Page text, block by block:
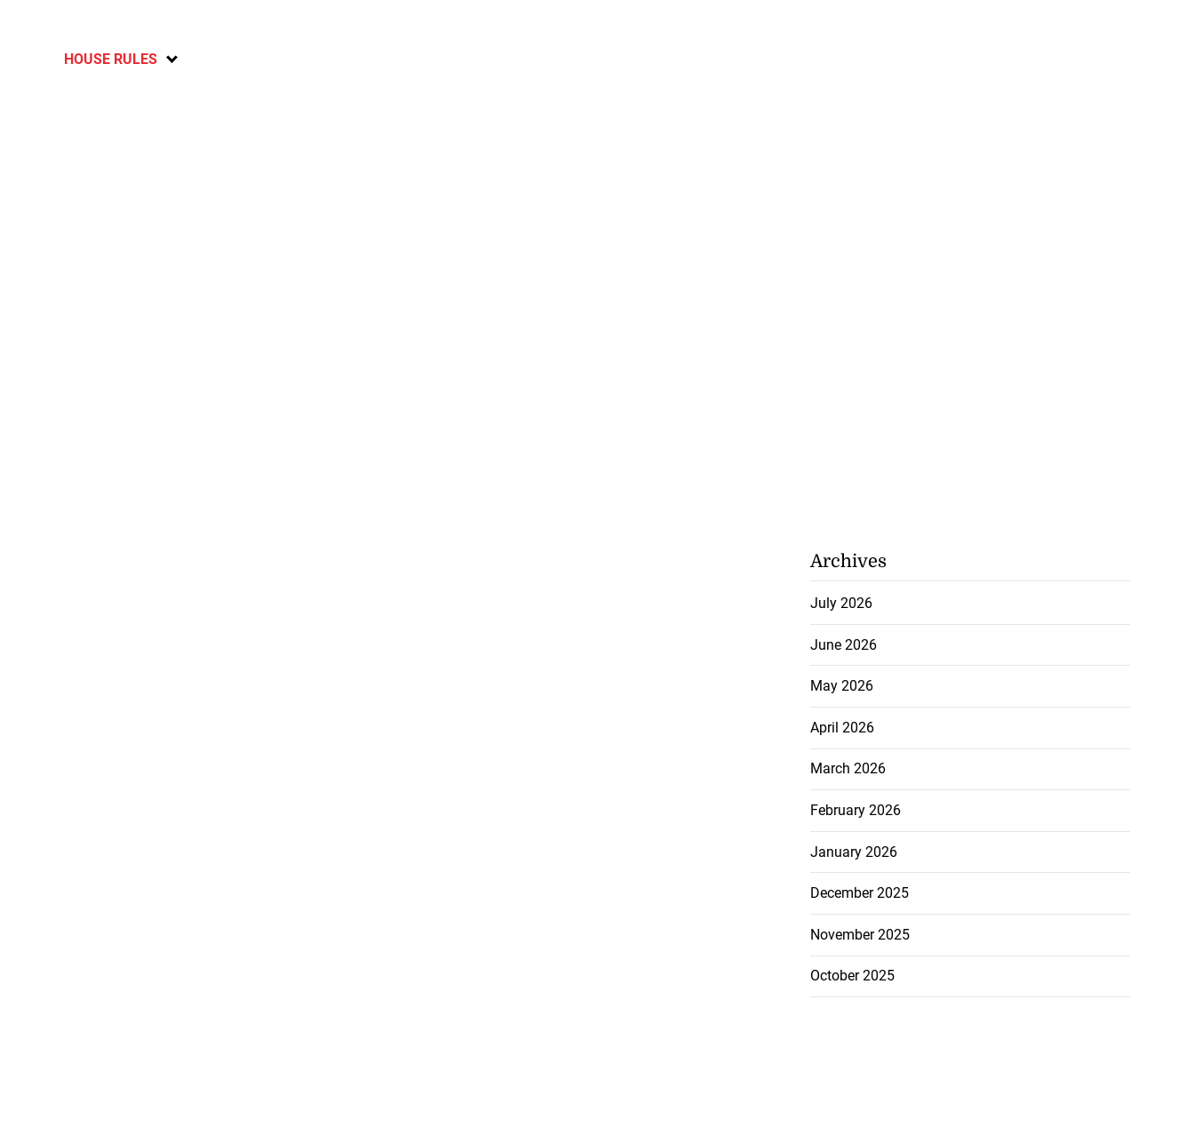
HOUSE RULES
Archives
July 2026
June 2026
May 2026
April 2026
March 2026
February 2026
January 2026
December 2025
November 2025
October 2025